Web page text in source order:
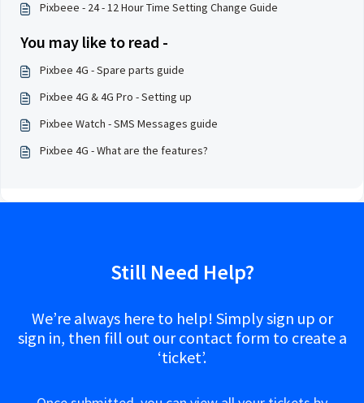
Pixbeee - 24 - 12 Hour Time Setting Change Guide
You may like to read -
Pixbee 4G - Spare parts guide
Pixbee 4G & 4G Pro - Setting up
Pixbee Watch - SMS Messages guide
Pixbee 4G - What are the features?
Still Need Help?
We’re always here to help! Simply sign up or
sign in, then fill out our contact form to create a
‘ticket’.